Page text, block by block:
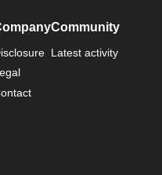
Community
Latest activity